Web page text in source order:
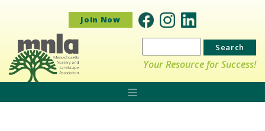
Join Now
Search
for:
Your Resource for Success!